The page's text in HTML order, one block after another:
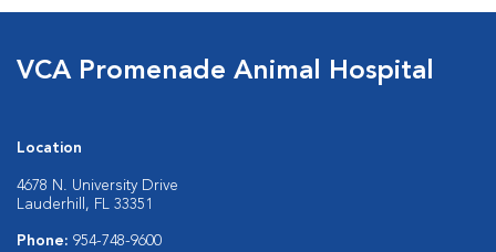
VCA Promenade Animal Hospital
Location
4678 N. University Drive
Lauderhill, FL 33351
Phone: 954-748-9600